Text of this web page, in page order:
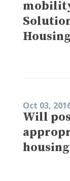
Oct 03,
Will